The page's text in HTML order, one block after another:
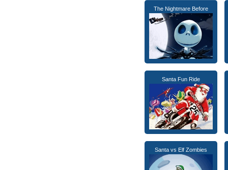
The Nightmare Before
Santa Fun Ride
Santa vs Elf Zombies